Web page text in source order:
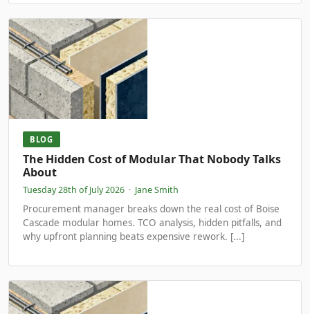
BLOG
The Hidden Cost of Modular That Nobody Talks
About
Tuesday 28th of July 2026 · Jane Smith
Procurement manager breaks down the real cost of Boise
Cascade modular homes. TCO analysis, hidden pitfalls, and
why upfront planning beats expensive rework. [...]